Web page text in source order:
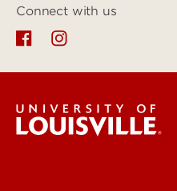
Connect with us